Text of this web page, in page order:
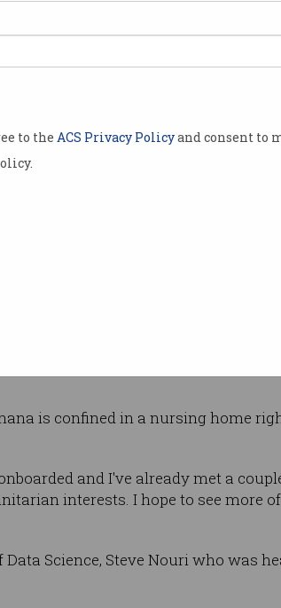
to the ACS Privacy Policyand consent to
she said.
is confined in a nursing home
and I've already met a
interests. I hope to see more
Science, Steve Nouri who was